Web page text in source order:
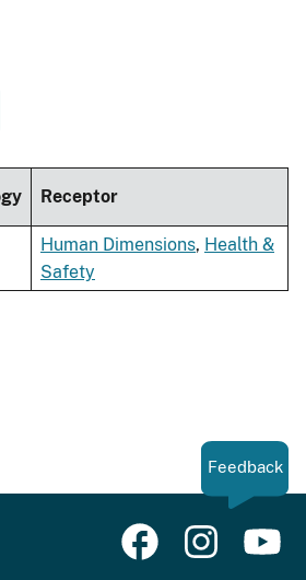
Receptor
Human Dimensions, Health &
Safety
Feedback